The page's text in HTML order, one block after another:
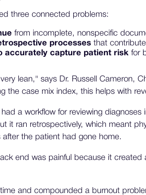
three connected problems:
from incomplete, nonspecific
processesthat
accurately capture patient riskfor
lean," says Dr. Russell Cameron,
the case mix index, this helps with
had a workflow for reviewing
it ran retrospectively, which meant
after the patient had gone home.
end was painful because it created
time and compounded a burnout